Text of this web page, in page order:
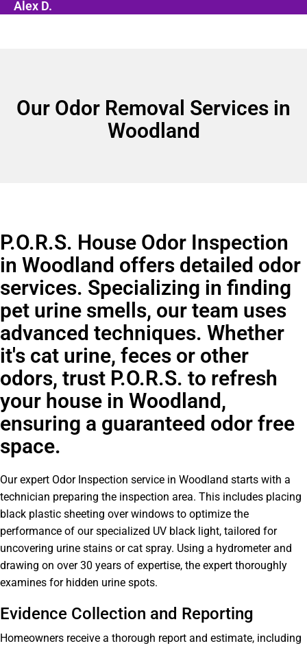
Alex D.
Our Odor Removal Services in
Woodland
P.O.R.S. House Odor Inspection
in Woodland offers detailed odor
services. Specializing in finding
pet urine smells, our team uses
advanced techniques. Whether
it's cat urine, feces or other
odors, trust P.O.R.S. to refresh
your house in Woodland,
ensuring a guaranteed odor free
space.
Our expert Odor Inspection service in Woodland starts with a
technician preparing the inspection area. This includes placing
black plastic sheeting over windows to optimize the
performance of our specialized UV black light, tailored for
uncovering urine stains or cat spray. Using a hydrometer and
drawing on over 30 years of expertise, the expert thoroughly
examines for hidden urine spots.
Evidence Collection and Reporting
Homeowners receive a thorough report and estimate, including